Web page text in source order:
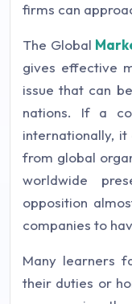
firms can
The Global
gives effective
issue that can
nations. If a
internationally,
from global
worldwide
opposition
companies to
Many learners
their duties or